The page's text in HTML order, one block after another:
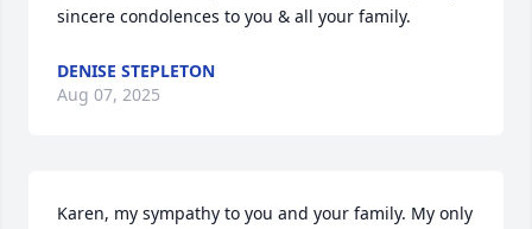
sincere condolences to you & all your family.
DENISE STEPLETON
Aug 07, 2025
Karen, my sympathy to you and your family. My only